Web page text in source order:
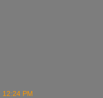
12:24 PM